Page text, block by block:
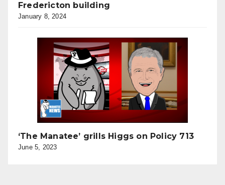
Fredericton building
January 8, 2024
‘The Manatee’ grills Higgs on Policy 713
June 5, 2023